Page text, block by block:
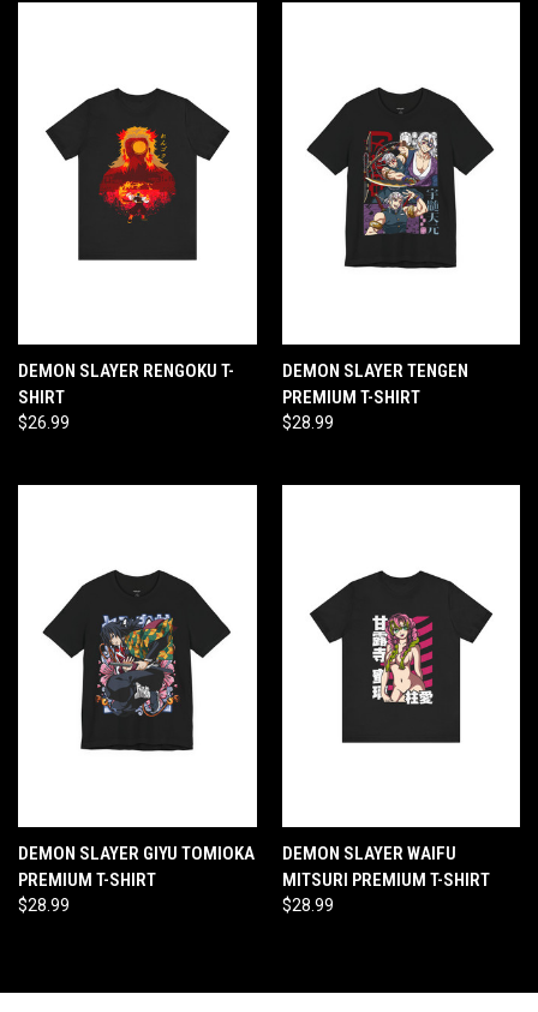
DEMON SLAYER RENGOKU T-
SHIRT
$26.99
DEMON SLAYER TENGEN
PREMIUM T-SHIRT
$28.99
DEMON SLAYER GIYU TOMIOKA
PREMIUM T-SHIRT
$28.99
DEMON SLAYER WAIFU
MITSURI PREMIUM T-SHIRT
$28.99